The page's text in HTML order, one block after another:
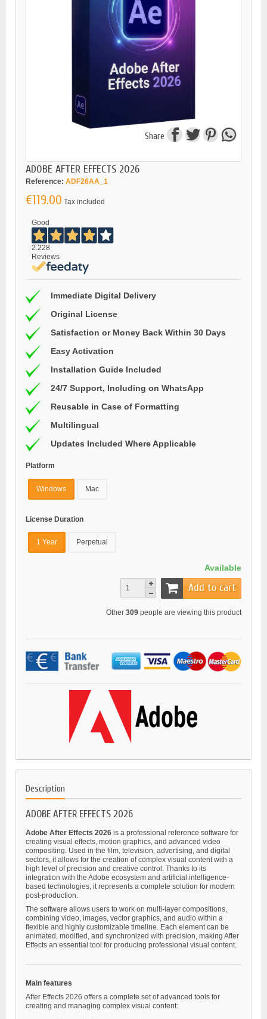
Share
ADOBE AFTER EFFECTS 2026
Reference: ADF26AA_1
€119.00 Tax included
Good
2.228
Reviews
Immediate Digital Delivery
Original License
Satisfaction or Money Back Within 30 Days
Easy Activation
Installation Guide Included
24/7 Support, Including on WhatsApp
Reusable in Case of Formatting
Multilingual
Updates Included Where Applicable
Platform
Windows Mac
License Duration
1 Year Perpetual
Available
Add to cart
Other 309 people are viewing this product
Description
ADOBE AFTER EFFECTS 2026
Adobe After Effects 2026 is a professional reference software for
creating visual effects, motion graphics, and advanced video
compositing. Used in the film, television, advertising, and digital
sectors, it allows for the creation of complex visual content with a
high level of precision and creative control. Thanks to its
integration with the Adobe ecosystem and artificial intelligence-
based technologies, it represents a complete solution for modern
post-production.
The software allows users to work on multi-layer compositions,
combining video, images, vector graphics, and audio within a
flexible and highly customizable timeline. Each element can be
animated, modified, and synchronized with precision, making After
Effects an essential tool for producing professional visual content.
Main features
After Effects 2026 offers a complete set of advanced tools for
creating and managing complex visual content: